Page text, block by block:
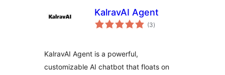
KalravAI Agent
(3avaliações
totais
)
KalravAI Agent is a powerful,
customizable AI chatbot that floats on